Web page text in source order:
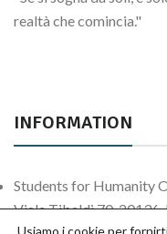
realtà che comincia."
INFORMATION
Students for Humanity
Viale Tibaldi 70,
Usiamo i cookie per